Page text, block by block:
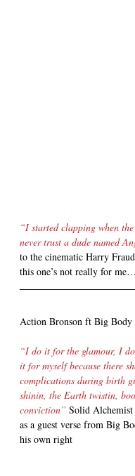
“I started clapping when
never trust a dude named
to the cinematic Harry
this one’s not really for
Action Bronson ft Big
“I do it for the glamour, I
it for myself because there
complications during birth
shinin, the Earth twistin,
conviction” Solid
as a guest verse from Big
his own right